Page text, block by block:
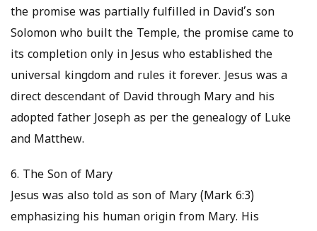
the promise was partially fulfilled in David’s son
Solomon who built the Temple, the promise came to
its completion only in Jesus who established the
universal kingdom and rules it forever. Jesus was a
direct descendant of David through Mary and his
adopted father Joseph as per the genealogy of Luke
and Matthew.
6. The Son of Mary
Jesus was also told as son of Mary (Mark 6:3)
emphasizing his human origin from Mary. His